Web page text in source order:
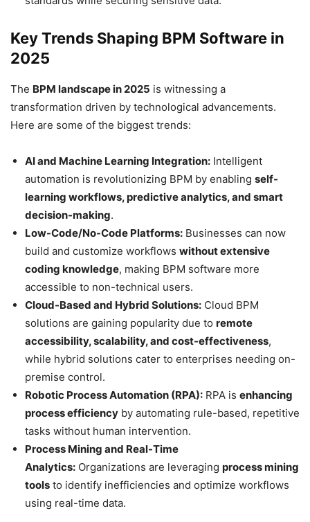
Key Trends Shaping BPM Software in
2025
The BPM landscape in 2025 is witnessing a
transformation driven by technological advancements.
Here are some of the biggest trends:
AI and Machine Learning Integration: Intelligent
automation is revolutionizing BPM by enabling self-
learning workflows, predictive analytics, and smart
decision-making.
Low-Code/No-Code Platforms: Businesses can now
build and customize workflows without extensive
coding knowledge, making BPM software more
accessible to non-technical users.
Cloud-Based and Hybrid Solutions: Cloud BPM
solutions are gaining popularity due to remote
accessibility, scalability, and cost-effectiveness,
while hybrid solutions cater to enterprises needing on-
premise control.
Robotic Process Automation (RPA): RPA is enhancing
process efficiency by automating rule-based, repetitive
tasks without human intervention.
Process Mining and Real-Time
Analytics: Organizations are leveraging process mining
tools to identify inefficiencies and optimize workflows
using real-time data.